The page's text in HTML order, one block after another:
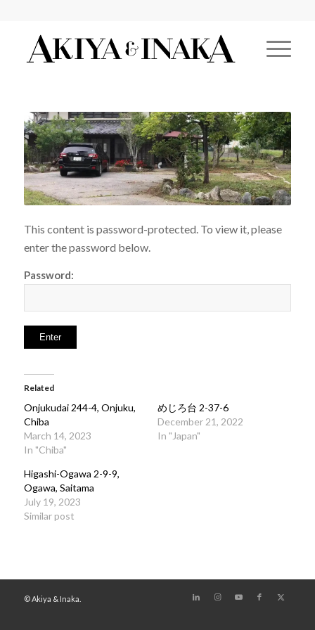
This content is password-protected. To view it, please
enter the password below.
Password:
Related
Onjukudai 244-4, Onjuku,
Chiba
March 14, 2023
In "Chiba"
めじろ台 2-37-6
December 21, 2022
In "Japan"
Higashi-Ogawa 2-9-9,
Ogawa, Saitama
July 19, 2023
Similar post
© Akiya & Inaka.